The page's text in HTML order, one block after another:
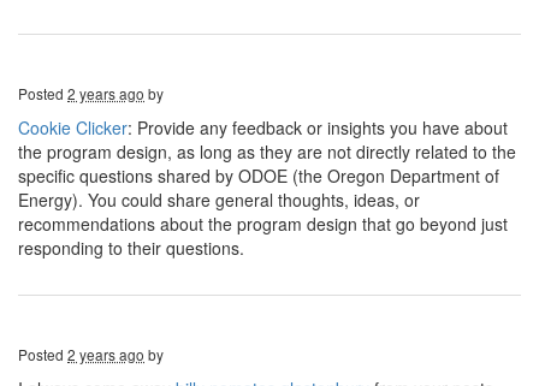
Posted 2 years ago by
Cookie Clicker: Provide any feedback or insights you have about
the program design, as long as they are not directly related to the
specific questions shared by ODOE (the Oregon Department of
Energy). You could share general thoughts, ideas, or
recommendations about the program design that go beyond just
responding to their questions.
Posted 2 years ago by